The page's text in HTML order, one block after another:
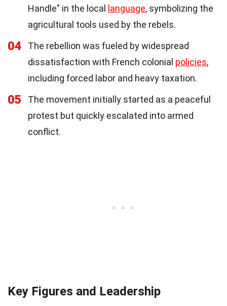
Handle" in the local language, symbolizing the
agricultural tools used by the rebels.
04
The rebellion was fueled by widespread
dissatisfaction with French colonial policies,
including forced labor and heavy taxation.
05
The movement initially started as a peaceful
protest but quickly escalated into armed
conflict.
Key Figures and Leadership